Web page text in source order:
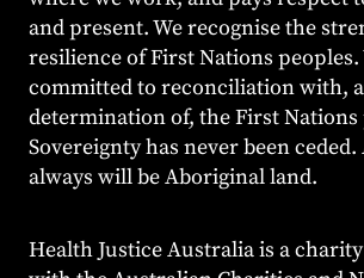
and present. We recognise the
resilience of First Nations peoples.
committed to reconciliation with,
determination of, the First Nations
Sovereignty has never been ceded.
always will be Aboriginal land.
Health Justice Australia is a